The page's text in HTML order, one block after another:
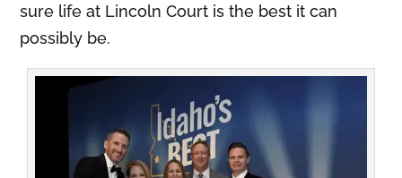
sure life at Lincoln Court is the best it can
possibly be.